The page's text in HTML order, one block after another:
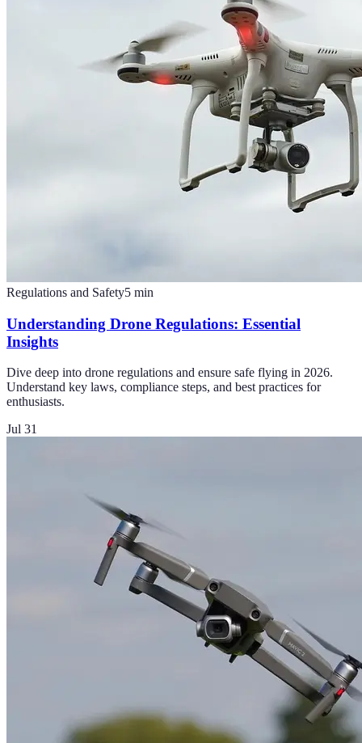
Regulations and Safety5 min
Understanding Drone Regulations: Essential
Insights
Dive deep into drone regulations and ensure safe flying in 2026.
Understand key laws, compliance steps, and best practices for
enthusiasts.
Jul 31